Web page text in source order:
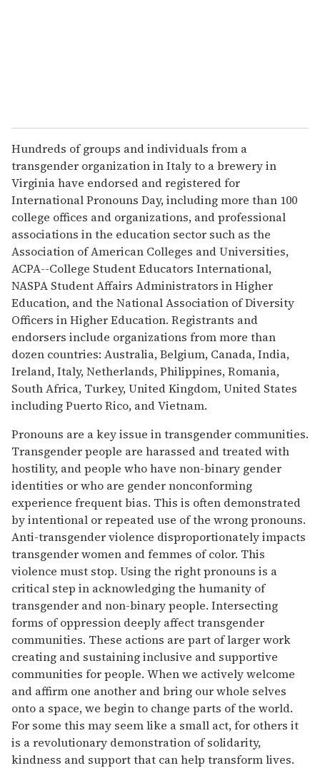
Hundreds of groups and individuals from a
transgender organization in Italy to a brewery in
Virginia have endorsed and registered for
International Pronouns Day, including more than 100
college offices and organizations, and professional
associations in the education sector such as the
Association of American Colleges and Universities,
ACPA--College Student Educators International,
NASPA Student Affairs Administrators in Higher
Education, and the National Association of Diversity
Officers in Higher Education. Registrants and
endorsers include organizations from more than
dozen countries: Australia, Belgium, Canada, India,
Ireland, Italy, Netherlands, Philippines, Romania,
South Africa, Turkey, United Kingdom, United States
including Puerto Rico, and Vietnam.
Pronouns are a key issue in transgender communities.
Transgender people are harassed and treated with
hostility, and people who have non-binary gender
identities or who are gender nonconforming
experience frequent bias. This is often demonstrated
by intentional or repeated use of the wrong pronouns.
Anti-transgender violence disproportionately impacts
transgender women and femmes of color. This
violence must stop. Using the right pronouns is a
critical step in acknowledging the humanity of
transgender and non-binary people. Intersecting
forms of oppression deeply affect transgender
communities. These actions are part of larger work
creating and sustaining inclusive and supportive
communities for people. When we actively welcome
and affirm one another and bring our whole selves
onto a space, we begin to change parts of the world.
For some this may seem like a small act, for others it
is a revolutionary demonstration of solidarity,
kindness and support that can help transform lives.